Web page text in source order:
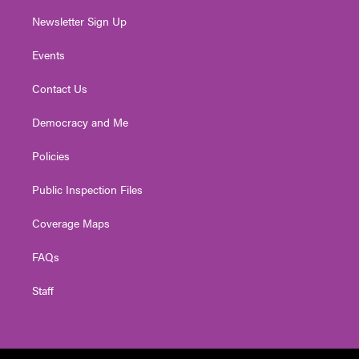
Newsletter Sign Up
Events
Contact Us
Democracy and Me
Policies
Public Inspection Files
Coverage Maps
FAQs
Staff